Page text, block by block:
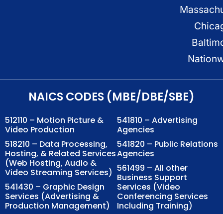
NAICS CODES (MBE/DBE/SBE)
512110 – Motion Picture &
Video Production
518210 – Data Processing,
Hosting, & Related Services
(Web Hosting, Audio &
Video Streaming Services)
541430 – Graphic Design
Services (Advertising &
Production Management)
541810 – Advertising
Agencies
541820 – Public Relations
Agencies
561499 – All other
Business Support
Services (Video
Conferencing Services
Including Training)